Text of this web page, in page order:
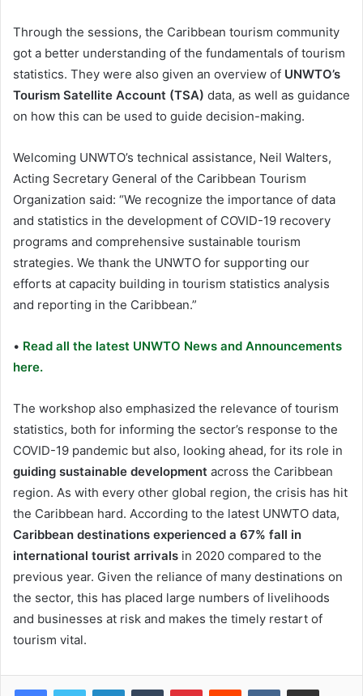
Through the sessions, the Caribbean tourism community
got a better understanding of the fundamentals of tourism
statistics. They were also given an overview of UNWTO’s
Tourism Satellite Account (TSA) data, as well as guidance
on how this can be used to guide decision-making.
Welcoming UNWTO’s technical assistance, Neil Walters,
Acting Secretary General of the Caribbean Tourism
Organization said: “We recognize the importance of data
and statistics in the development of COVID-19 recovery
programs and comprehensive sustainable tourism
strategies. We thank the UNWTO for supporting our
efforts at capacity building in tourism statistics analysis
and reporting in the Caribbean.”
• Read all the latest UNWTO News and Announcements
here.
The workshop also emphasized the relevance of tourism
statistics, both for informing the sector’s response to the
COVID-19 pandemic but also, looking ahead, for its role in
guiding sustainable development across the Caribbean
region. As with every other global region, the crisis has hit
the Caribbean hard. According to the latest UNWTO data,
Caribbean destinations experienced a 67% fall in
international tourist arrivals in 2020 compared to the
previous year. Given the reliance of many destinations on
the sector, this has placed large numbers of livelihoods
and businesses at risk and makes the timely restart of
tourism vital.
LinkedInTumblr PinterestReddit VKontakteShare via Email